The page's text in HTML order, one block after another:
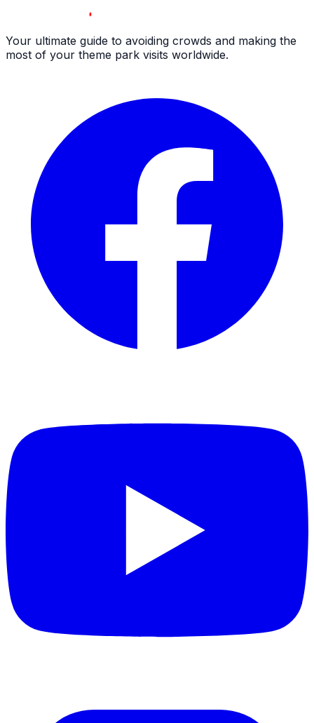
Your ultimate guide to avoiding crowds and making the
most of your theme park visits worldwide.